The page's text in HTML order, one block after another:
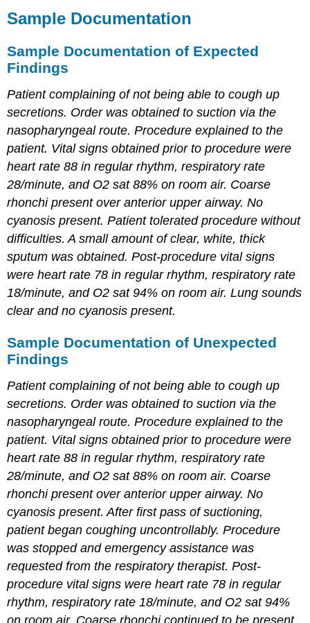
Sample Documentation
Sample Documentation of Expected
Findings
Patient complaining of not being able to cough up
secretions. Order was obtained to suction via the
nasopharyngeal route. Procedure explained to the
patient. Vital signs obtained prior to procedure were
heart rate 88 in regular rhythm, respiratory rate
28/minute, and O2 sat 88% on room air. Coarse
rhonchi present over anterior upper airway. No
cyanosis present. Patient tolerated procedure without
difficulties. A small amount of clear, white, thick
sputum was obtained. Post-procedure vital signs
were heart rate 78 in regular rhythm, respiratory rate
18/minute, and O2 sat 94% on room air. Lung sounds
clear and no cyanosis present.
Sample Documentation of Unexpected
Findings
Patient complaining of not being able to cough up
secretions. Order was obtained to suction via the
nasopharyngeal route. Procedure explained to the
patient. Vital signs obtained prior to procedure were
heart rate 88 in regular rhythm, respiratory rate
28/minute, and O2 sat 88% on room air. Coarse
rhonchi present over anterior upper airway. No
cyanosis present. After first pass of suctioning,
patient began coughing uncontrollably. Procedure
was stopped and emergency assistance was
requested from the respiratory therapist. Post-
procedure vital signs were heart rate 78 in regular
rhythm, respiratory rate 18/minute, and O2 sat 94%
on room air. Coarse rhonchi continued to be present